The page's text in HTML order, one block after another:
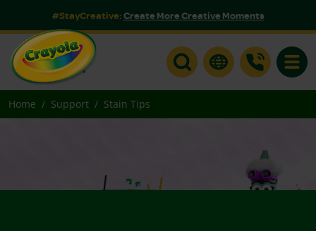
#StayCreative:Create More Creative Moments
Home Support Stain Tips